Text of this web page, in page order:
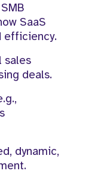
SaaS
efficiency.
sales
deals.
dynamic,